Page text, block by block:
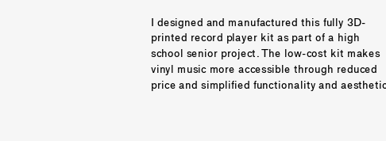
I designed and manufactured this fully 3D-
printed record player kit as part of a high
school senior project. The low-cost kit makes
vinyl music more accessible through reduced